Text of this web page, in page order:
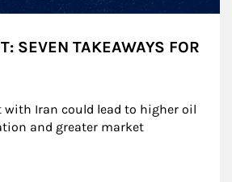
SEVEN TAKEAWAYS FOR
with Iran could lead to higher oil
and greater market